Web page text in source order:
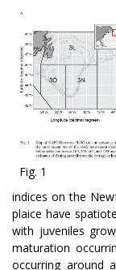
Fig. 1
indices on the
plaice have
with juveniles
maturation
occurring around